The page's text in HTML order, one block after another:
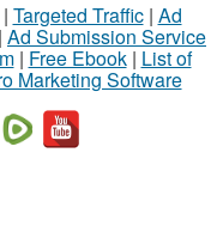
Targeted Traffic| Ad
| Ad Submission Service
| Free Ebook| List of
Marketing Software